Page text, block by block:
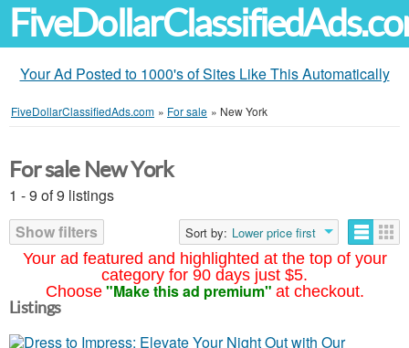
Your Ad Posted to 1000's of Sites Like This Automatically
FiveDollarClassifiedAds.com » For sale » New York
Your ad featured and highlighted at the top of your
category for 90 days just $5.
Choose "Make this ad premium" at checkout.
For sale New York
1 - 9 of 9 listings
Show filters
Sort by: Lower price first
Listings